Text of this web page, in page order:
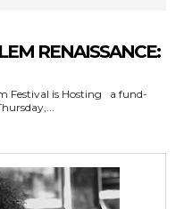
RENAISSANCE:
Festival is Hosting a fund-